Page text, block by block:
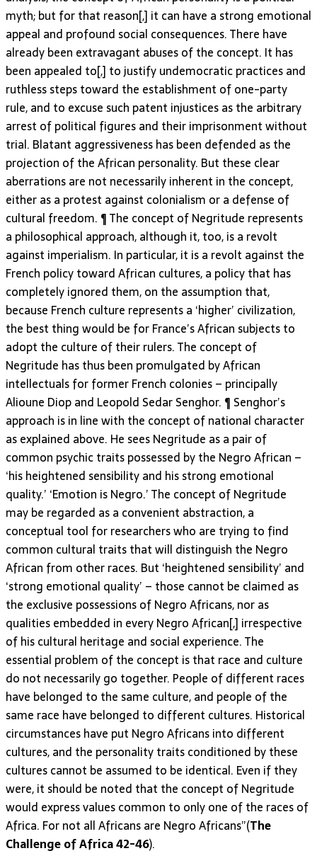
myth; but for that reason[,] it can have a strong emotional
appeal and profound social consequences. There have
already been extravagant abuses of the concept. It has
been appealed to[,] to justify undemocratic practices and
ruthless steps toward the establishment of one-party
rule, and to excuse such patent injustices as the arbitrary
arrest of political figures and their imprisonment without
trial. Blatant aggressiveness has been defended as the
projection of the African personality. But these clear
aberrations are not necessarily inherent in the concept,
either as a protest against colonialism or a defense of
cultural freedom. ¶ The concept of Negritude represents
a philosophical approach, although it, too, is a revolt
against imperialism. In particular, it is a revolt against the
French policy toward African cultures, a policy that has
completely ignored them, on the assumption that,
because French culture represents a ‘higher’ civilization,
the best thing would be for France’s African subjects to
adopt the culture of their rulers. The concept of
Negritude has thus been promulgated by African
intellectuals for former French colonies – principally
Alioune Diop and Leopold Sedar Senghor. ¶ Senghor’s
approach is in line with the concept of national character
as explained above. He sees Negritude as a pair of
common psychic traits possessed by the Negro African –
‘his heightened sensibility and his strong emotional
quality.’ ‘Emotion is Negro.’ The concept of Negritude
may be regarded as a convenient abstraction, a
conceptual tool for researchers who are trying to find
common cultural traits that will distinguish the Negro
African from other races. But ‘heightened sensibility’ and
‘strong emotional quality’ – those cannot be claimed as
the exclusive possessions of Negro Africans, nor as
qualities embedded in every Negro African[,] irrespective
of his cultural heritage and social experience. The
essential problem of the concept is that race and culture
do not necessarily go together. People of different races
have belonged to the same culture, and people of the
same race have belonged to different cultures. Historical
circumstances have put Negro Africans into different
cultures, and the personality traits conditioned by these
cultures cannot be assumed to be identical. Even if they
were, it should be noted that the concept of Negritude
would express values common to only one of the races of
Africa. For not all Africans are Negro Africans”(The
Challenge of Africa 42-46).